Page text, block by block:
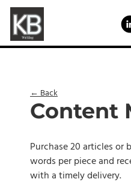
← Back
Content
Purchase 20 articles or
words per piece and
with a timely delivery.